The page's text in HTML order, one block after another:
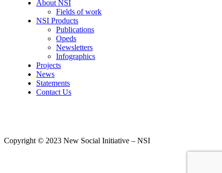
About NSI
Fields of work
NSI Products
Publications
Opeds
Newsletters
Infographics
Projects
News
Statements
Contact Us
Copyright © 2023 New Social Initiative – NSI